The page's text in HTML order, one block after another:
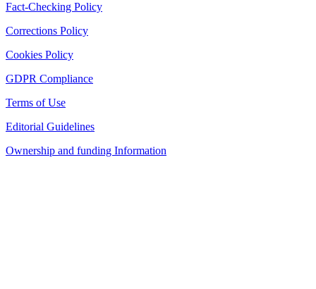
Fact-Checking Policy
Corrections Policy
Cookies Policy
GDPR Compliance
Terms of Use
Editorial Guidelines
Ownership and funding Information